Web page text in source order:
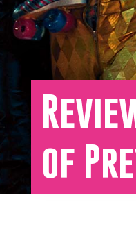
of